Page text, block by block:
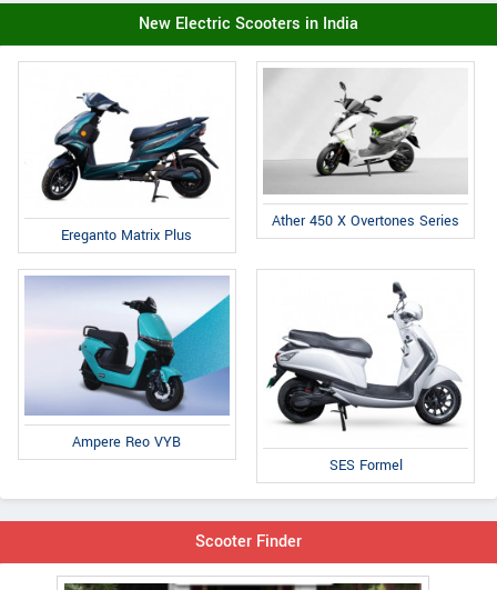
New Electric Scooters in India
Ereganto Matrix Plus
Ather 450 X Overtones Series
Ampere Reo VYB
SES Formel
Scooter Finder